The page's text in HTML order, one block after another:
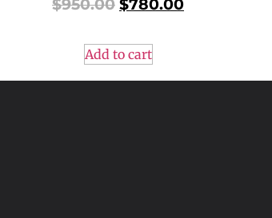
$950.00 $780.00
Add to cart